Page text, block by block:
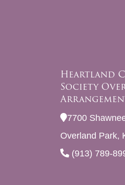
Heartland
Society
7700
Overland Park,
(913) 789-